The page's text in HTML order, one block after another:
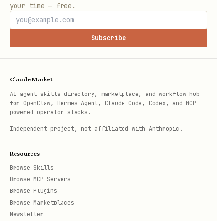
your time — free.
Subscribe
Claude Market
AI agent skills directory, marketplace, and workflow hub
for OpenClaw, Hermes Agent, Claude Code, Codex, and MCP-
powered operator stacks.
Independent project, not affiliated with Anthropic.
Resources
Browse Skills
Browse MCP Servers
Browse Plugins
Browse Marketplaces
Newsletter